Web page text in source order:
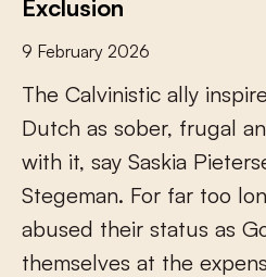
Exclusion
9 February 2026
The Calvinistic ally inspire
Dutch as sober, frugal an
with it, say Saskia Pieters
Stegeman. For far too lon
abused their status as G
themselves at the expens